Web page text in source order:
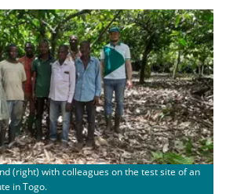
(right) with colleagues on the test site of an
in Togo.